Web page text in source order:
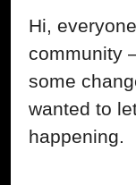
Hi,
community
some
wanted to
happening.